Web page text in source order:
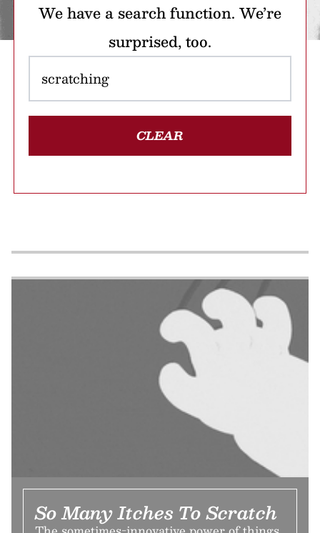
We have a search function. We’re
surprised, too.
CLEAR
So Many Itches To Scratch